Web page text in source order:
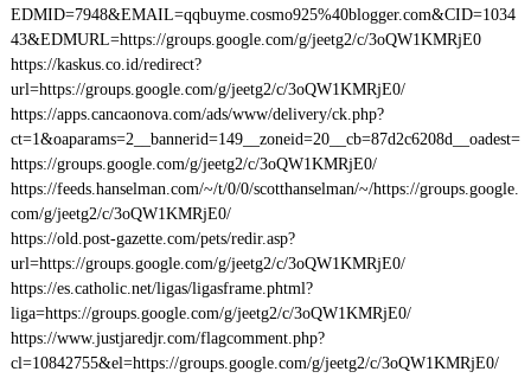
EDMID=7948&EMAIL=qqbuyme.cosmo925%40blogger.com&CID=1034
43&EDMURL=https://groups.google.com/g/jeetg2/c/3oQW1KMRjE0
https://kaskus.co.id/redirect?
url=https://groups.google.com/g/jeetg2/c/3oQW1KMRjE0/
https://apps.cancaonova.com/ads/www/delivery/ck.php?
ct=1&oaparams=2__bannerid=149__zoneid=20__cb=87d2c6208d__oadest=
https://groups.google.com/g/jeetg2/c/3oQW1KMRjE0/
https://feeds.hanselman.com/~/t/0/0/scotthanselman/~/https://groups.google.
com/g/jeetg2/c/3oQW1KMRjE0/
https://old.post-gazette.com/pets/redir.asp?
url=https://groups.google.com/g/jeetg2/c/3oQW1KMRjE0/
https://es.catholic.net/ligas/ligasframe.phtml?
liga=https://groups.google.com/g/jeetg2/c/3oQW1KMRjE0/
https://www.justjaredjr.com/flagcomment.php?
cl=10842755&el=https://groups.google.com/g/jeetg2/c/3oQW1KMRjE0/